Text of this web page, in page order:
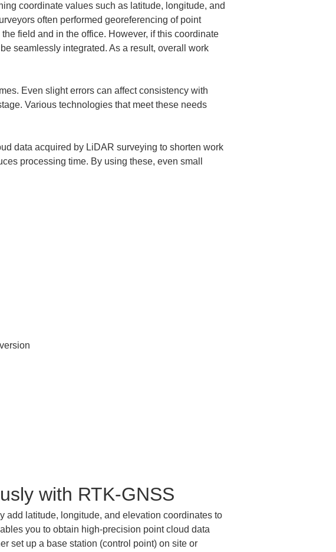
coordinate values such as latitude, longitude, and
often performed georeferencing of point
field and in the office. However, if this coordinate
seamlessly integrated. As a result, overall work
Even slight errors can affect consistency with
Various technologies that meet these needs
data acquired by LiDAR surveying to shorten work
processing time. By using these, even small
with RTK-GNSS
add latitude, longitude, and elevation coordinates to
you to obtain high-precision point cloud data
set up a base station (control point) on site or